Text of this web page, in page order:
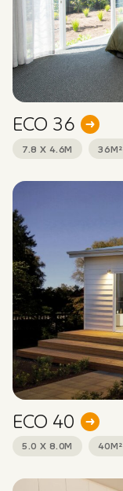
ECO 36
7.8 X 4.6M 36M²
ECO 40
5.0 X 8.0M 40M²